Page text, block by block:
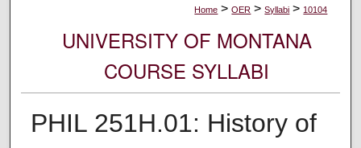
Home > OER > Syllabi > 10104
UNIVERSITY OF MONTANA
COURSE SYLLABI
PHIL 251H.01: History of